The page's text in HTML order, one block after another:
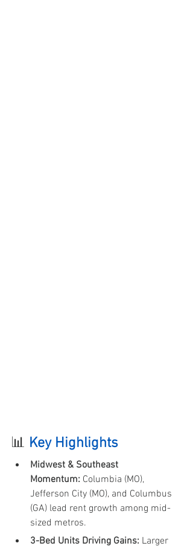
📊 Key Highlights
Midwest & Southeast
Momentum: Columbia (MO),
Jefferson City (MO), and Columbus
(GA) lead rent growth among mid-
sized metros.
3-Bed Units Driving Gains: Larger